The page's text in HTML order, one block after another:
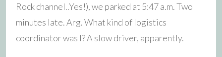
Rock channel..Yes!), we parked at 5:47 a.m. Two
minutes late. Arg. What kind of logistics
coordinator was I? A slow driver, apparently.